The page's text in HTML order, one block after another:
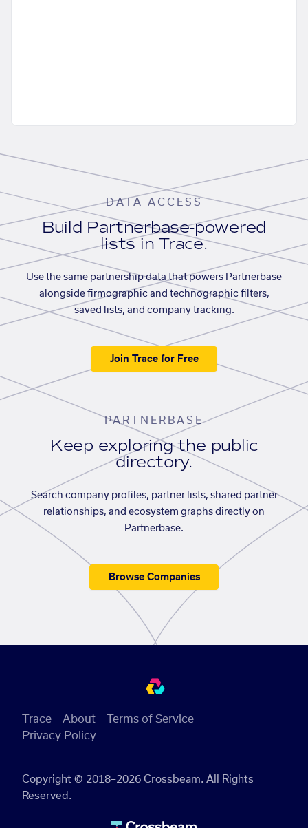
DATA ACCESS
Build Partnerbase-powered
lists in Trace.
Use the same partnership data that powers Partnerbase
alongside firmographic and technographic filters,
saved lists, and company tracking.
Join Trace for Free
PARTNERBASE
Keep exploring the public
directory.
Search company profiles, partner lists, shared partner
relationships, and ecosystem graphs directly on
Partnerbase.
Browse Companies
Copyright © 2018–2026 Crossbeam. All Rights
Reserved.
Trace About
Terms of Service
Privacy Policy